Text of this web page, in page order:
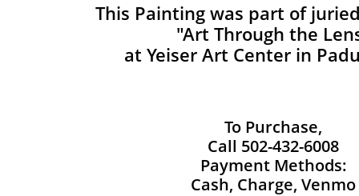
This Painting was part of
"Art Through the
at Yeiser Art Center in
To Purchase,
Call 502-432-6008
Payment Methods:
Cash, Charge, Venmo